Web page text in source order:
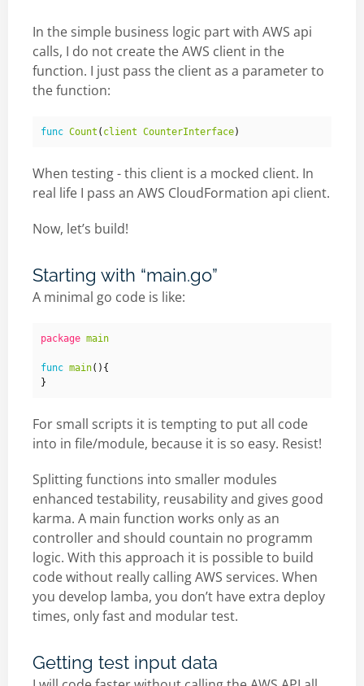
In the simple business logic part with AWS api
calls, I do not create the AWS client in the
function. I just pass the client as a parameter to
the function:
func Count ( client CounterInterface)
When testing - this client is a mocked client. In
real life I pass an AWS CloudFormation api client.
Now, let’s build!
Starting with “main.go”
A minimal go code is like:
package main
func main(){
}
For small scripts it is tempting to put all code
into in file/module, because it is so easy. Resist!
Splitting functions into smaller modules
enhanced testability, reusability and gives good
karma. A main function works only as an
controller and should countain no programm
logic. With this approach it is possible to build
code without really calling AWS services. When
you develop lamba, you don’t have extra deploy
times, only fast and modular test.
Getting test input data